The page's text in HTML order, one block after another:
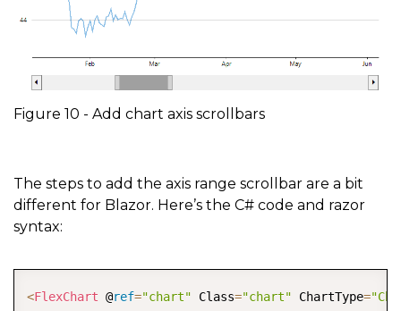
Figure 10 - Add chart axis scrollbars
The steps to add the axis range scrollbar are a bit
different for Blazor. Here’s the C# code and razor
syntax:
<FlexChart @ref="chart" Class="chart" ChartType=